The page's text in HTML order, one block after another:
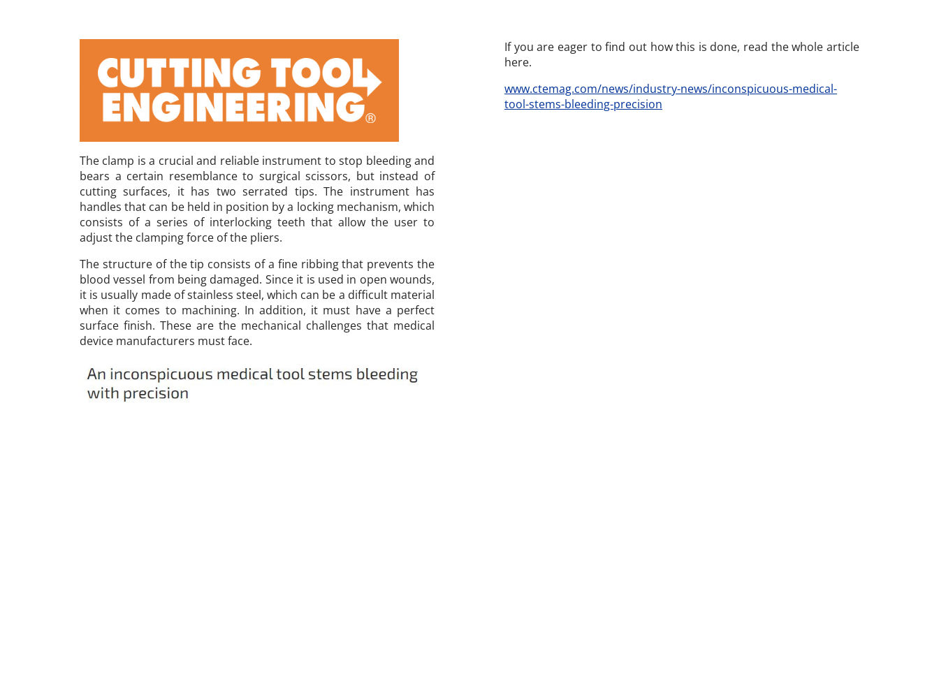
The clamp is a crucial and reliable instrument to stop bleeding and
bears a certain resemblance to surgical scissors, but instead of
cutting surfaces, it has two serrated tips. The instrument has
handles that can be held in position by a locking mechanism, which
consists of a series of interlocking teeth that allow the user to
adjust the clamping force of the pliers.
The structure of the tip consists of a fine ribbing that prevents the
blood vessel from being damaged. Since it is used in open wounds,
it is usually made of stainless steel, which can be a difficult material
when it comes to machining. In addition, it must have a perfect
surface finish. These are the mechanical challenges that medical
device manufacturers must face.
If you are eager to find out how this is done, read the whole article
here.
www.ctemag.com/news/industry-news/inconspicuous-medical-
tool-stems-bleeding-precision